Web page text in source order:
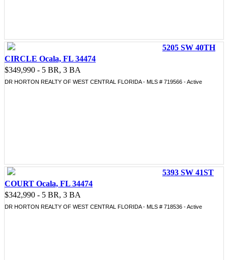
5205 SW 40TH
CIRCLE Ocala, FL 34474
$349,990 - 5 BR, 3 BA
DR HORTON REALTY OF WEST CENTRAL FLORIDA - MLS # 719566 - Active
5393 SW 41ST
COURT Ocala, FL 34474
$342,990 - 5 BR, 3 BA
DR HORTON REALTY OF WEST CENTRAL FLORIDA - MLS # 718536 - Active